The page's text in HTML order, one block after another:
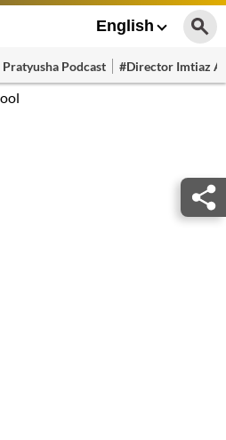
English
Podcast #Director Imtiaz